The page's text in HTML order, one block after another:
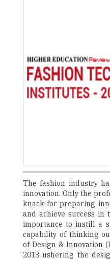
The fashion industry
innovation. Only the
knack for preparing
and achieve success
importance to instill a
capability of thinking
of Design & Innovation
2013 ushering the